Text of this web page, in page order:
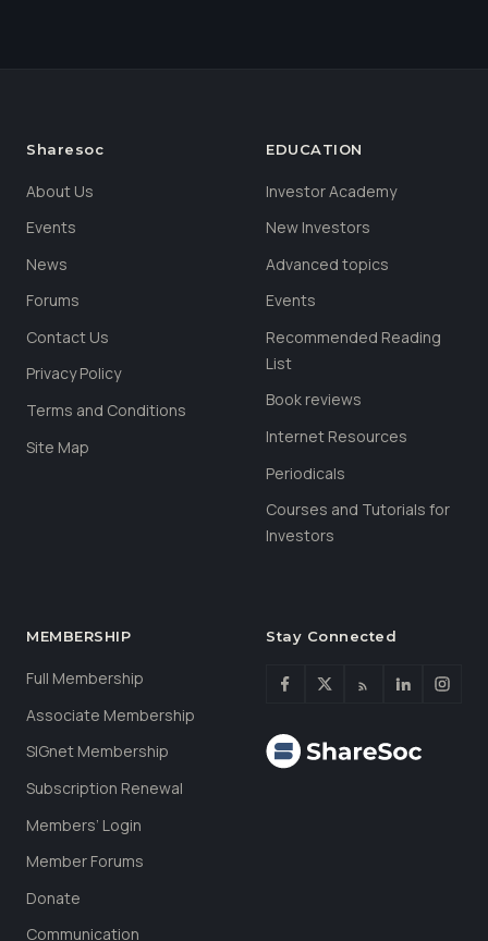
Sharesoc
About Us
Events
News
Forums
Contact Us
Privacy Policy
Terms and Conditions
Site Map
EDUCATION
Investor Academy
New Investors
Advanced topics
Events
Recommended Reading
List
Book reviews
Internet Resources
Periodicals
Courses and Tutorials for
Investors
MEMBERSHIP
Full Membership
Associate Membership
SIGnet Membership
Subscription Renewal
Members’ Login
Member Forums
Donate
Communication
Stay Connected